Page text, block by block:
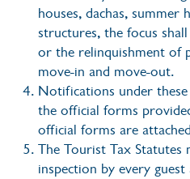
houses, dachas, summer
structures, the focus
or the relinquishment of
move-in and move-out.
Notifications under these
the official forms
official forms are
The Tourist Tax Statutes
inspection by every